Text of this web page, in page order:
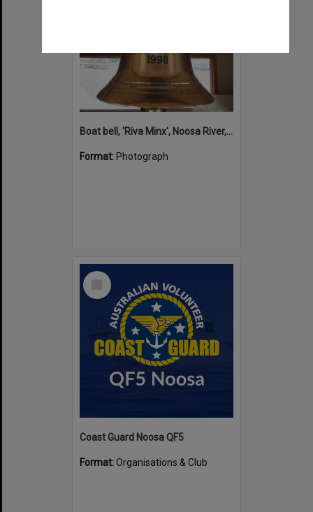
Boat bell, 'Riva Minx', Noosa River, Noosaville, 5 November 2011
Format: Photograph
Select
Coast Guard Noosa QF5
Format:Organisations & Club